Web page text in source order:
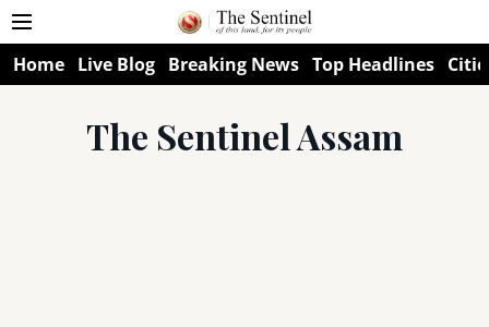
Home Live Blog Breaking News Top Headlines
The Sentinel Assam